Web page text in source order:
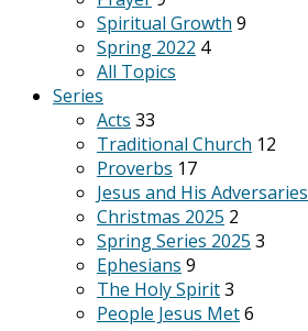
Spiritual Growth 9
Spring 2022 4
All Topics
Series
Acts 33
Traditional Church 12
Proverbs 17
Jesus and His Adversaries
Christmas 2025 2
Spring Series 2025 3
Ephesians 9
The Holy Spirit3
People Jesus Met6